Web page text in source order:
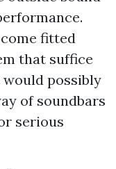
fitted
that suffice
possibly
of soundbars
serious